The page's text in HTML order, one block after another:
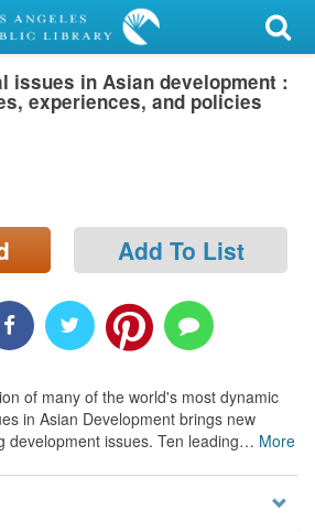
issues in Asian development :
experiences, and policies
Add To List
of many of the world's most dynamic
in Asian Development brings new
development issues. Ten leading… More